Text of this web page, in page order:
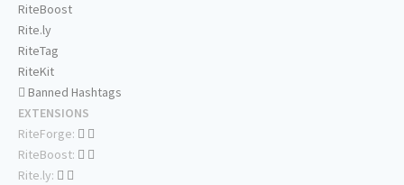
RiteBoost
Rite.ly
RiteTag
RiteKit
Banned Hashtags
EXTENSIONS
RiteForge:
RiteBoost:
Rite.ly: